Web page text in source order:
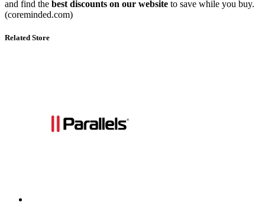
and find the best discounts on our website to save while you buy.
(coreminded.com)
Related Store